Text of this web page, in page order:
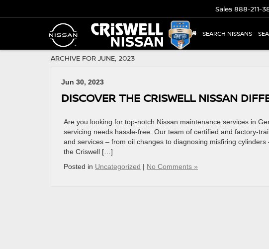
Sales 888-211-
SEARCH NISSANS
ARCHIVE FOR JUNE, 2023
Jun 30, 2023
DISCOVER THE CRISWELL NISSAN
Are you looking for top-notch Nissan maintenance services in
servicing needs hassle-free. Our team of certified and factory-
and services – from oil changes to diagnosing misfiring
the Criswell […]
Posted in Uncategorized | No Comments »